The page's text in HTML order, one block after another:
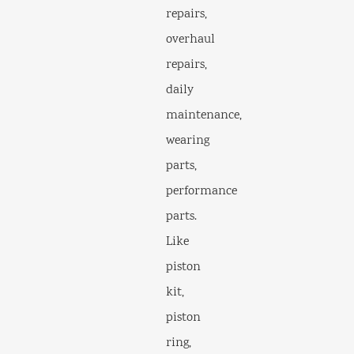
repairs,
overhaul
repairs,
daily
maintenance,
wearing
parts,
performance
parts.
Like
piston
kit,
piston
ring,